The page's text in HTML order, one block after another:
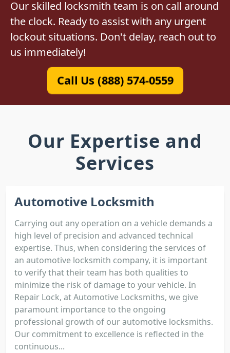
Our skilled locksmith team is on call around
the clock. Ready to assist with any urgent
lockout situations. Don't delay, reach out to
us immediately!
Call Us (888) 574-0559
Our Expertise and
Services
Automotive Locksmith
Carrying out any operation on a vehicle demands a
high level of precision and advanced technical
expertise. Thus, when considering the services of
an automotive locksmith company, it is important
to verify that their team has both qualities to
minimize the risk of damage to your vehicle. In
Repair Lock, at Automotive Locksmiths, we give
paramount importance to the ongoing
professional growth of our automotive locksmiths.
Our commitment to excellence is reflected in the
continuous...